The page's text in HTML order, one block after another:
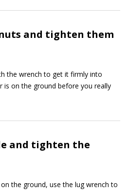
and tighten them
the wrench to get it firmly into
is on the ground before you really
and tighten the
the ground, use the lug wrench to